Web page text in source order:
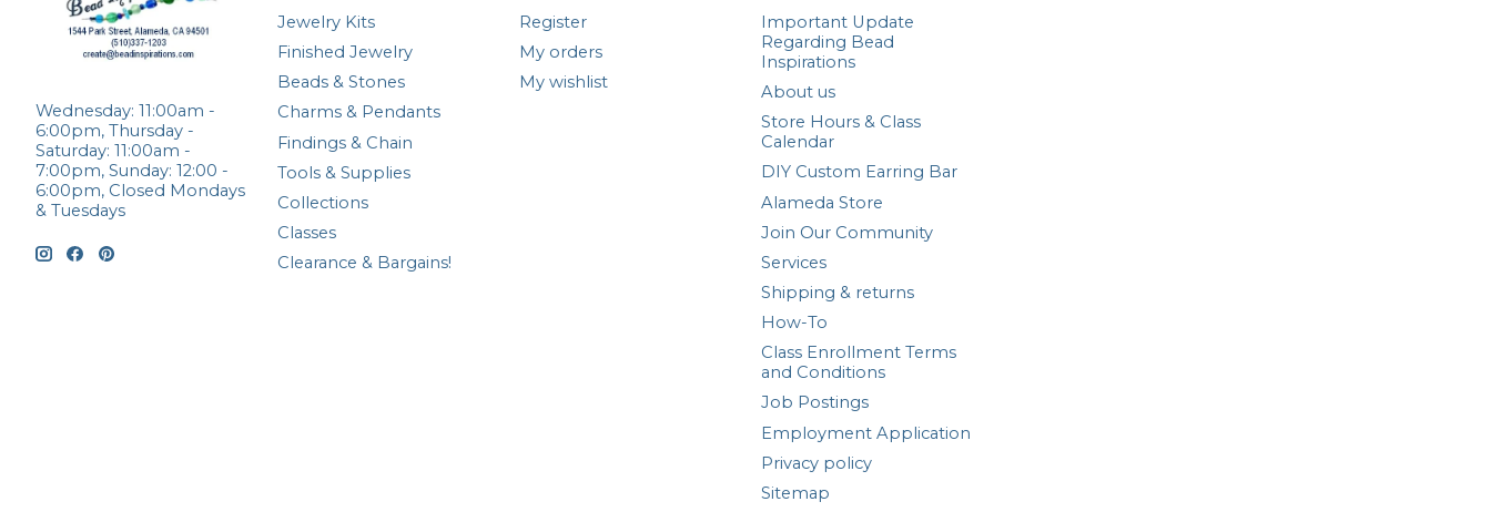
Wednesday: 11:00am -
6:00pm, Thursday -
Saturday: 11:00am -
7:00pm, Sunday: 12:00 -
6:00pm, Closed Mondays
& Tuesdays
Jewelry Kits
Finished Jewelry
Beads & Stones
Charms & Pendants
Findings & Chain
Tools & Supplies
Collections
Classes
Clearance & Bargains!
Register
My orders
My wishlist
Important Update
Regarding Bead
Inspirations
About us
Store Hours & Class
Calendar
DIY Custom Earring Bar
Alameda Store
Join Our Community
Services
Shipping & returns
How-To
Class Enrollment Terms
and Conditions
Job Postings
Employment Application
Privacy policy
Sitemap